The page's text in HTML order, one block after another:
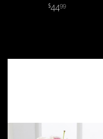
4499